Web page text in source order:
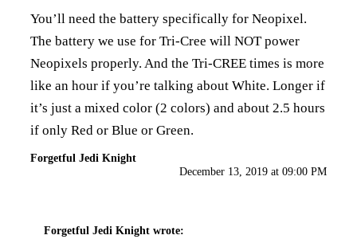
You’ll need the battery specifically for Neopixel.
The battery we use for Tri-Cree will NOT power
Neopixels properly. And the Tri-CREE times is more
like an hour if you’re talking about White. Longer if
it’s just a mixed color (2 colors) and about 2.5 hours
if only Red or Blue or Green.
Forgetful Jedi Knight
December 13, 2019 at 09:00 PM
Forgetful Jedi Knight wrote: